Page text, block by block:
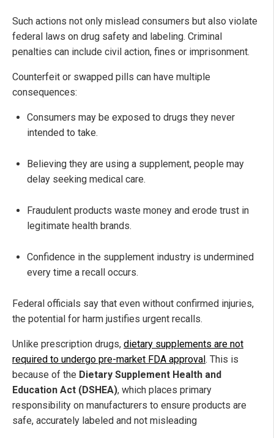
Such actions not only mislead consumers but also violate
federal laws on drug safety and labeling. Criminal
penalties can include civil action, fines or imprisonment.
Counterfeit or swapped pills can have multiple
consequences:
Consumers may be exposed to drugs they never
intended to take.
Believing they are using a supplement, people may
delay seeking medical care.
Fraudulent products waste money and erode trust in
legitimate health brands.
Confidence in the supplement industry is undermined
every time a recall occurs.
Federal officials say that even without confirmed injuries,
the potential for harm justifies urgent recalls.
Unlike prescription drugs, dietary supplements are not
required to undergo pre-market FDA approval. This is
because of the Dietary Supplement Health and
Education Act (DSHEA), which places primary
responsibility on manufacturers to ensure products are
safe, accurately labeled and not misleading